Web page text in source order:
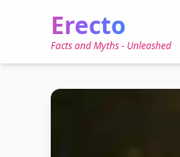
Erecto
Facts and Myths - Unleashed